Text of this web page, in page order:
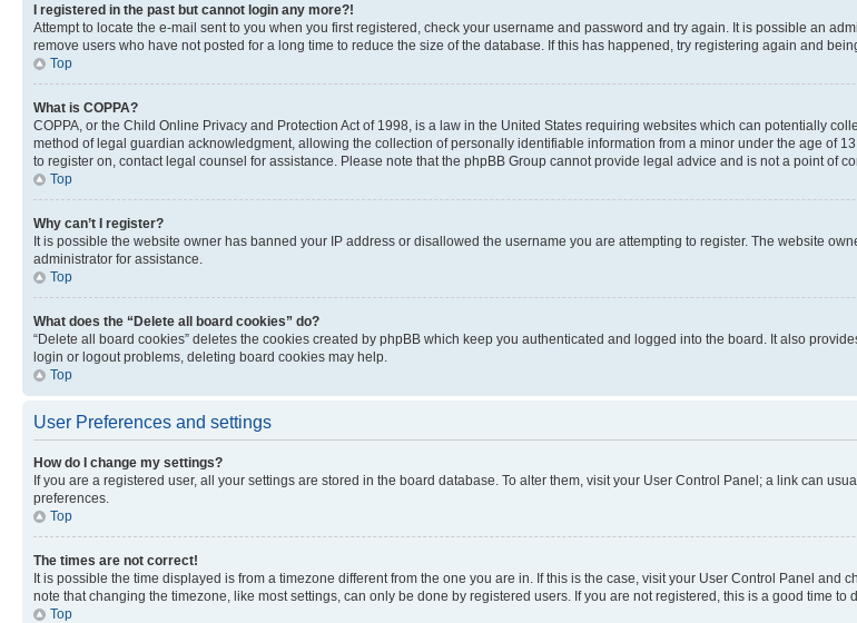
I registered in the past but cannot login any more?!
Attempt to locate the e-mail sent to you when you first registered, check your username and password and try again. It is possible an
remove users who have not posted for a long time to reduce the size of the database. If this has happened, try registering again and
Top
What is COPPA?
COPPA, or the Child Online Privacy and Protection Act of 1998, is a law in the United States requiring websites which can potentially
method of legal guardian acknowledgment, allowing the collection of personally identifiable information from a minor under the age of
to register on, contact legal counsel for assistance. Please note that the phpBB Group cannot provide legal advice and is not a point of
Top
Why can’t I register?
It is possible the website owner has banned your IP address or disallowed the username you are attempting to register. The website
administrator for assistance.
Top
What does the “Delete all board cookies” do?
“Delete all board cookies” deletes the cookies created by phpBB which keep you authenticated and logged into the board. It also
login or logout problems, deleting board cookies may help.
Top
User Preferences and settings
How do I change my settings?
If you are a registered user, all your settings are stored in the board database. To alter them, visit your User Control Panel; a link can
preferences.
Top
The times are not correct!
It is possible the time displayed is from a timezone different from the one you are in. If this is the case, visit your User Control Panel
note that changing the timezone, like most settings, can only be done by registered users. If you are not registered, this is a good time to
Top